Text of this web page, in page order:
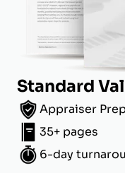
Standard
Appraiser
35+ pages
6-day